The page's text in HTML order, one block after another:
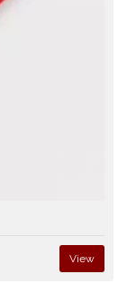
View